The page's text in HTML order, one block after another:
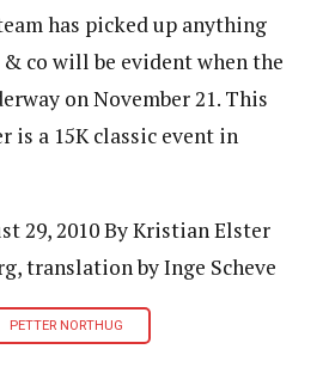
has picked up anything
co will be evident when the
on November 21. This
is a 15K classic event in
29, 2010 By Kristian Elster
translation by Inge Scheve
PETTER NORTHUG